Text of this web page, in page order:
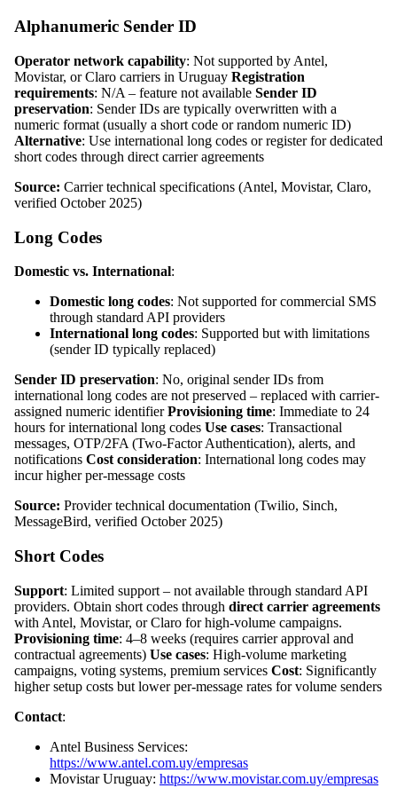
Alphanumeric Sender ID
Operator network capability: Not supported by Antel,
Movistar, or Claro carriers in Uruguay Registration
requirements: N/A – feature not available Sender ID
preservation: Sender IDs are typically overwritten with a
numeric format (usually a short code or random numeric ID)
Alternative: Use international long codes or register for dedicated
short codes through direct carrier agreements
Source: Carrier technical specifications (Antel, Movistar, Claro,
verified October 2025)
Long Codes
Domestic vs. International:
Domestic long codes: Not supported for commercial SMS
through standard API providers
International long codes: Supported but with limitations
(sender ID typically replaced)
Sender ID preservation: No, original sender IDs from
international long codes are not preserved – replaced with carrier-
assigned numeric identifierProvisioning time: Immediate to 24
hours for international long codes Use cases: Transactional
messages, OTP/2FA (Two-Factor Authentication), alerts, and
notifications Cost consideration: International long codes may
incur higher per-message costs
Source: Provider technical documentation (Twilio, Sinch,
MessageBird, verified October 2025)
Short Codes
Support: Limited support – not available through standard API
providers. Obtain short codes through direct carrier agreements
with Antel, Movistar, or Claro for high-volume campaigns.
Provisioning time: 4–8 weeks (requires carrier approval and
contractual agreements) Use cases: High-volume marketing
campaigns, voting systems, premium services Cost: Significantly
higher setup costs but lower per-message rates for volume senders
Contact:
Antel Business Services:
https://www.antel.com.uy/empresas
Movistar Uruguay: https://www.movistar.com.uy/empresas